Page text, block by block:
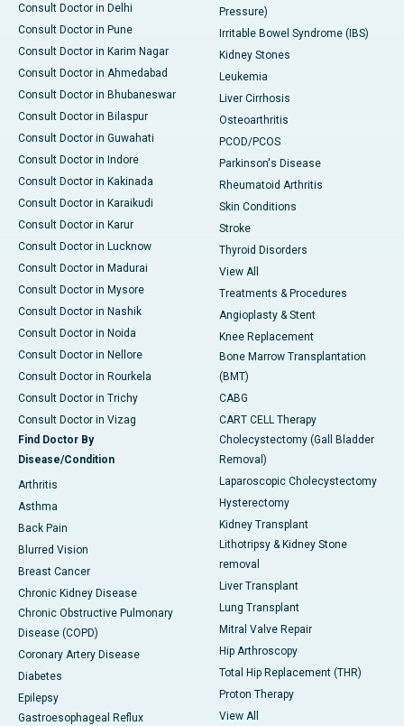
Consult Doctor in Delhi
Consult Doctor in Pune
Consult Doctor in Karim Nagar
Consult Doctor in Ahmedabad
Consult Doctor in Bhubaneswar
Consult Doctor in Bilaspur
Consult Doctor in Guwahati
Consult Doctor in Indore
Consult Doctor in Kakinada
Consult Doctor in Karaikudi
Consult Doctor in Karur
Consult Doctor in Lucknow
Consult Doctor in Madurai
Consult Doctor in Mysore
Consult Doctor in Nashik
Consult Doctor in Noida
Consult Doctor in Nellore
Consult Doctor in Rourkela
Consult Doctor in Trichy
Consult Doctor in Vizag
Find Doctor By
Disease/Condition
Arthritis
Asthma
Back Pain
Blurred Vision
Breast Cancer
Chronic Kidney Disease
Chronic Obstructive Pulmonary
Disease (COPD)
Coronary Artery Disease
Diabetes
Epilepsy
Gastroesophageal Reflux
Pressure)
Irritable Bowel Syndrome (IBS)
Kidney Stones
Leukemia
Liver Cirrhosis
Osteoarthritis
PCOD/PCOS
Parkinson's Disease
Rheumatoid Arthritis
Skin Conditions
Stroke
Thyroid Disorders
View All
Treatments & Procedures
Angioplasty & Stent
Knee Replacement
Bone Marrow Transplantation
(BMT)
CABG
CART CELL Therapy
Cholecystectomy (Gall Bladder
Removal)
Laparoscopic Cholecystectomy
Hysterectomy
Kidney Transplant
Lithotripsy & Kidney Stone
removal
Liver Transplant
Lung Transplant
Mitral Valve Repair
Hip Arthroscopy
Total Hip Replacement (THR)
Proton Therapy
View All